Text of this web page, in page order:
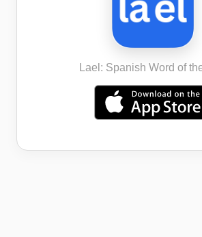
Lael: Spanish Word of